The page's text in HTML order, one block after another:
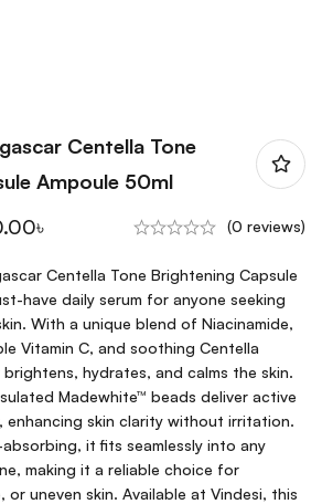
Centella Tone
Ampoule 50ml
৳ (0 reviews)
Centella Tone Brightening Capsule
have daily serum for anyone seeking
With a unique blend of Niacinamide,
Vitamin C, and soothing Centella
hydrates, and calms the skin.
Madewhite™ beads deliver active
enhancing skin clarity without irritation.
it fits seamlessly into any
making it a reliable choice for
or uneven skin. Available at Vindesi, this